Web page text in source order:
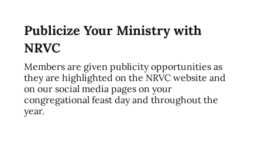
Publicize Your Ministry with
NRVC
Members are given publicity opportunities as
they are highlighted on the NRVC website and
on our social media pages on your
congregational feast day and throughout the
year.